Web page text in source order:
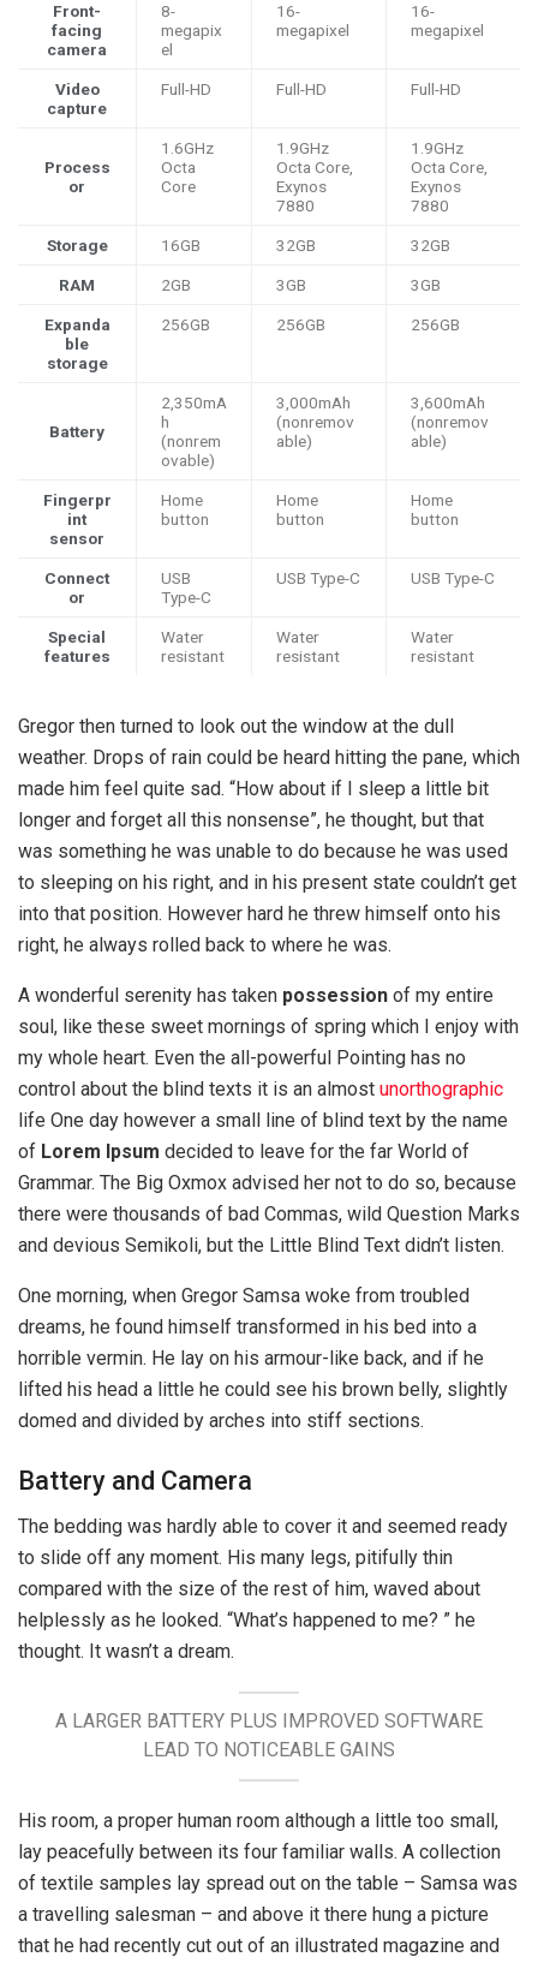
Front-
facing
camera
8-
megapix
el
16-
megapixel
16-
megapixel
Video
capture
Full-HD Full-HD Full-HD
Process
or
1.6GHz
Octa
Core
1.9GHz
Octa Core,
Exynos
7880
1.9GHz
Octa Core,
Exynos
7880
Storage 16GB 32GB 32GB
RAM 2GB 3GB 3GB
Expanda
ble
storage
256GB 256GB 256GB
Battery
2,350mA
h
(nonrem
ovable)
3,000mAh
(nonremov
able)
3,600mAh
(nonremov
able)
Fingerpr
int
sensor
Home
button
Home
button
Home
button
Connect
or
USB
Type-C
USB Type-C USB Type-C
Special
features
Water
resistant
Water
resistant
Water
resistant
Gregor then turned to look out the window at the dull
weather. Drops of rain could be heard hitting the pane, which
made him feel quite sad. “How about if I sleep a little bit
longer and forget all this nonsense”, he thought, but that
was something he was unable to do because he was used
to sleeping on his right, and in his present state couldn’t get
into that position. However hard he threw himself onto his
right, he always rolled back to where he was.
A wonderful serenity has taken possession of my entire
soul, like these sweet mornings of spring which I enjoy with
my whole heart. Even the all-powerful Pointing has no
control about the blind texts it is an almost unorthographic
life One day however a small line of blind text by the name
of Lorem Ipsum decided to leave for the far World of
Grammar. The Big Oxmox advised her not to do so, because
there were thousands of bad Commas, wild Question Marks
and devious Semikoli, but the Little Blind Text didn’t listen.
One morning, when Gregor Samsa woke from troubled
dreams, he found himself transformed in his bed into a
horrible vermin. He lay on his armour-like back, and if he
lifted his head a little he could see his brown belly, slightly
domed and divided by arches into stiff sections.
Battery and Camera
The bedding was hardly able to cover it and seemed ready
to slide off any moment. His many legs, pitifully thin
compared with the size of the rest of him, waved about
helplessly as he looked. “What’s happened to me? ” he
thought. It wasn’t a dream.
A LARGER BATTERY PLUS IMPROVED SOFTWARE
LEAD TO NOTICEABLE GAINS
His room, a proper human room although a little too small,
lay peacefully between its four familiar walls. A collection
of textile samples lay spread out on the table – Samsa was
a travelling salesman – and above it there hung a picture
that he had recently cut out of an illustrated magazine and